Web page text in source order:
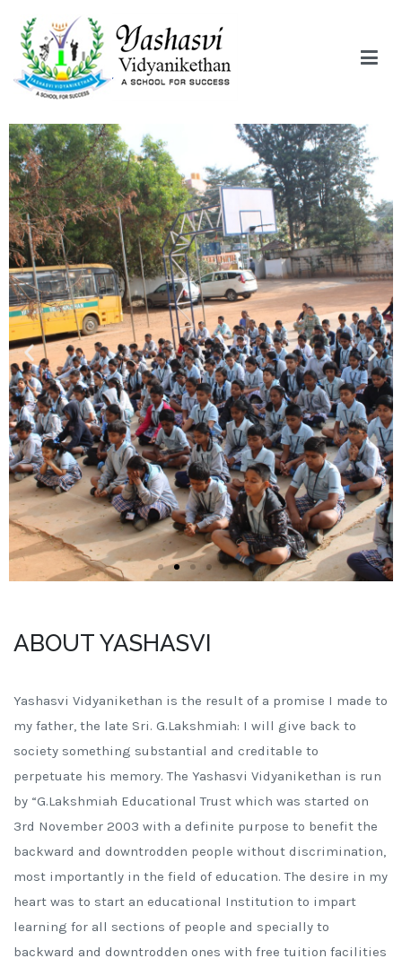
ABOUT YASHASVI
Yashasvi Vidyanikethan is the result of a promise I made to
my father, the late Sri. G.Lakshmiah: I will give back to
society something substantial and creditable to
perpetuate his memory. The Yashasvi Vidyanikethan is run
by “G.Lakshmiah Educational Trust which was started on
3rd November 2003 with a definite purpose to benefit the
backward and downtrodden people without discrimination,
most importantly in the field of education. The desire in my
heart was to start an educational Institution to impart
learning for all sections of people and specially to
backward and downtrodden ones with free tuition facilities